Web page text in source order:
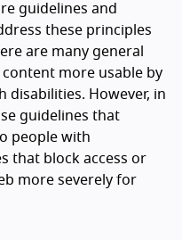
guidelines and
these principles
are many general
more usable by
disabilities. However, in
guidelines that
people with
that block access or
more severely for